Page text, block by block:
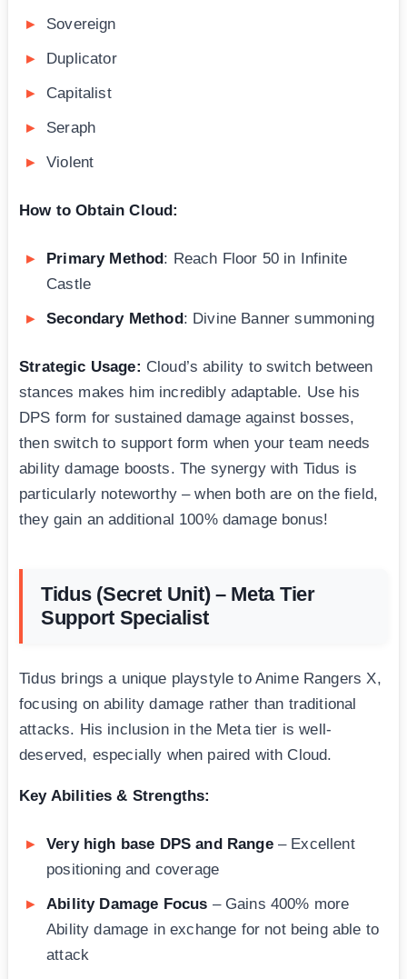
Sovereign
Duplicator
Capitalist
Seraph
Violent
How to Obtain Cloud:
Primary Method: Reach Floor 50 in Infinite
Castle
Secondary Method: Divine Banner summoning
Strategic Usage: Cloud’s ability to switch between
stances makes him incredibly adaptable. Use his
DPS form for sustained damage against bosses,
then switch to support form when your team needs
ability damage boosts. The synergy with Tidus is
particularly noteworthy – when both are on the field,
they gain an additional 100% damage bonus!
Tidus (Secret Unit) – Meta Tier
Support Specialist
Tidus brings a unique playstyle to Anime Rangers X,
focusing on ability damage rather than traditional
attacks. His inclusion in the Meta tier is well-
deserved, especially when paired with Cloud.
Key Abilities & Strengths:
Very high base DPS and Range– Excellent
positioning and coverage
Ability Damage Focus – Gains 400% more
Ability damage in exchange for not being able to
attack